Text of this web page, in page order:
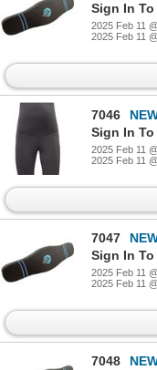
Sign In
2025 Feb 11
2025 Feb 11
7046
NEW
Sign In
2025 Feb 11
2025 Feb 11
7047
Sign In
2025 Feb 11
2025 Feb 11
7048